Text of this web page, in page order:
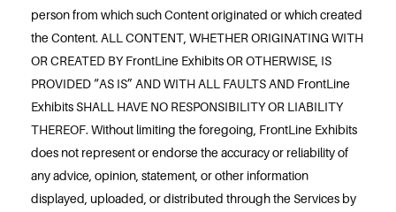
person from which such Content originated or which created
the Content. ALL CONTENT, WHETHER ORIGINATING WITH
OR CREATED BY FrontLine Exhibits OR OTHERWISE, IS
PROVIDED “AS IS” AND WITH ALL FAULTS AND FrontLine
Exhibits SHALL HAVE NO RESPONSIBILITY OR LIABILITY
THEREOF. Without limiting the foregoing, FrontLine Exhibits
does not represent or endorse the accuracy or reliability of
any advice, opinion, statement, or other information
displayed, uploaded, or distributed through the Services by